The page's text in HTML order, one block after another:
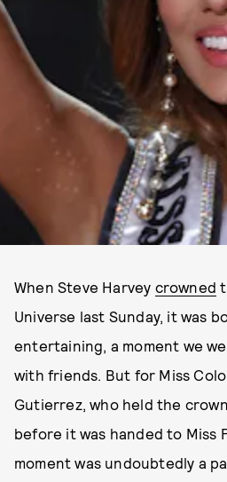
When Steve Harvey crowned
Universe last Sunday, it was
entertaining, a moment we
with friends. But for Miss
Gutierrez, who held the
before it was handed to Miss
moment was undoubtedly a